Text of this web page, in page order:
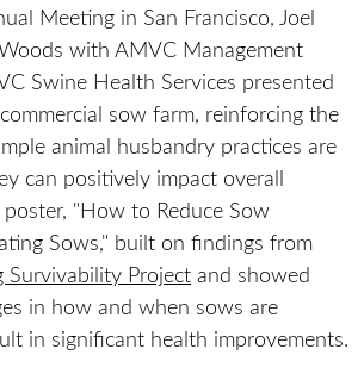
Meeting in San Francisco, Joel
with AMVC Management
Swine Health Services presented
sow farm, reinforcing the
animal husbandry practices are
can positively impact overall
"How to Reduce Sow
Sows," built on findings from
Survivability Project and showed
in how and when sows are
in significant health improvements.